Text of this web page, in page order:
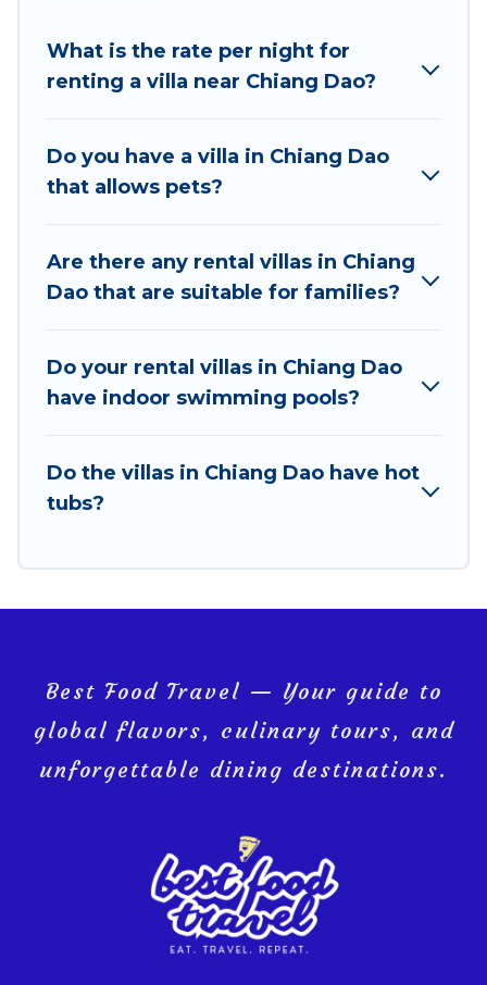
that are out of the ordinary and not found
elsewhere, whether you are traveling on a
beachfront, seaside, mountain, or any destination.
matches you with the perfect rental villa in Chiang
Dao for your dream vacation, including top travel
features like tennis courts, beach volleyball, spas,
fitness clubs & more.
bookings and may include special offers for Airbnb,
VRBO & Best Food Travel-style villas. So find your
Chiang Dao, and get ready to enjoy maximum
comfort on your next holiday.
What is the rate per night for
renting a villa near Chiang Dao?
Do you have a villa in Chiang Dao
that allows pets?
Are there any rental villas in Chiang
Dao that are suitable for families?
Do your rental villas in Chiang Dao
have indoor swimming pools?
Do the villas in Chiang Dao have hot
tubs?
Best Food Travel — Your guide to
global flavors, culinary tours, and
unforgettable dining destinations.